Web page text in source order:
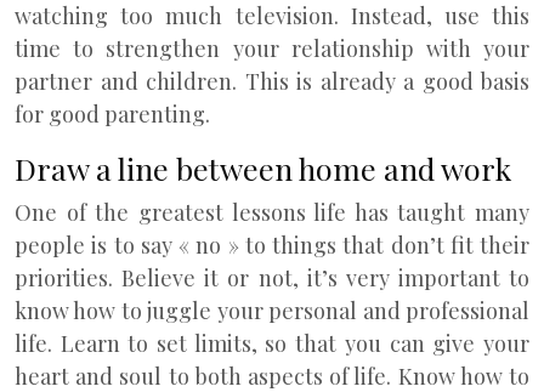
watching too much television. Instead, use this
time to strengthen your relationship with your
partner and children. This is already a good basis
for good parenting.
Draw a line between home and work
One of the greatest lessons life has taught many
people is to say « no » to things that don’t fit their
priorities. Believe it or not, it’s very important to
know how to juggle your personal and professional
life. Learn to set limits, so that you can give your
heart and soul to both aspects of life. Know how to